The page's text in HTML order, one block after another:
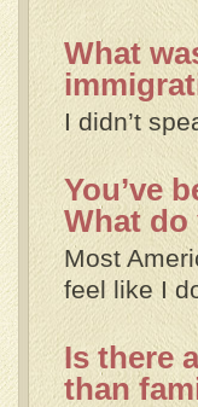
What
I didn’t
You’ve
What do
Most
feel like I
Is there
than